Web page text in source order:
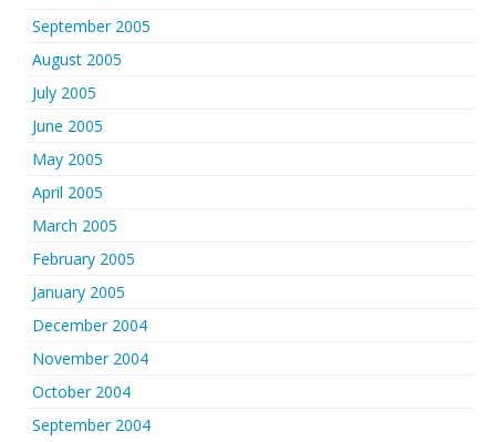
September 2005
August 2005
July 2005
June 2005
May 2005
April 2005
March 2005
February 2005
January 2005
December 2004
November 2004
October 2004
September 2004